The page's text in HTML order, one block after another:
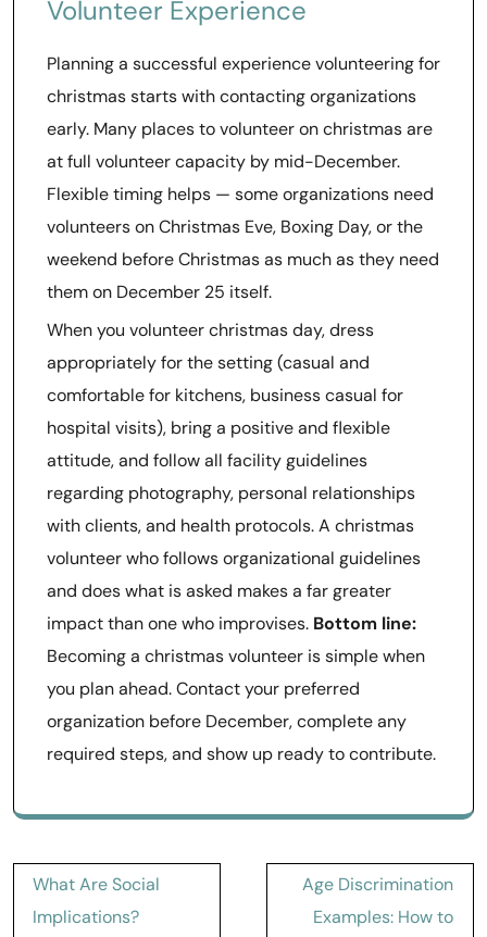
Volunteer Experience
Planning a successful experience volunteering for
christmas starts with contacting organizations
early. Many places to volunteer on christmas are
at full volunteer capacity by mid-December.
Flexible timing helps — some organizations need
volunteers on Christmas Eve, Boxing Day, or the
weekend before Christmas as much as they need
them on December 25 itself.
When you volunteer christmas day, dress
appropriately for the setting (casual and
comfortable for kitchens, business casual for
hospital visits), bring a positive and flexible
attitude, and follow all facility guidelines
regarding photography, personal relationships
with clients, and health protocols. A christmas
volunteer who follows organizational guidelines
and does what is asked makes a far greater
impact than one who improvises. Bottom line:
Becoming a christmas volunteer is simple when
you plan ahead. Contact your preferred
organization before December, complete any
required steps, and show up ready to contribute.
Post
navigation
What Are Social
Implications?
Age Discrimination
Examples: How to